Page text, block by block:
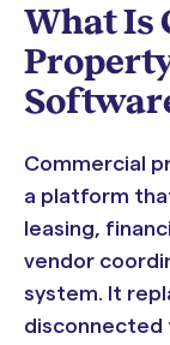
What Is
Commercial
a platform
leasing,
vendor
system. It
disconnected